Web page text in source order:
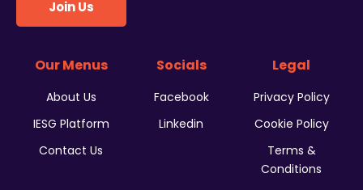
Join Us
Our Menus
About Us
IESG Platform
Contact Us
Socials
Facebook
Linkedin
Legal
Privacy Policy
Cookie Policy
Terms &
Conditions